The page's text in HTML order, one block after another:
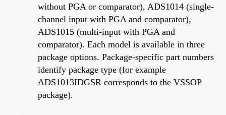
without PGA or comparator), ADS1014 (single-
channel input with PGA and comparator),
ADS1015 (multi-input with PGA and
comparator). Each model is available in three
package options. Package-specific part numbers
identify package type (for example
ADS1013IDGSR corresponds to the VSSOP
package).